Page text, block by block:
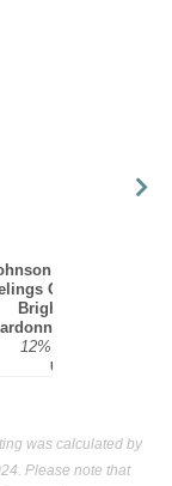
many
as well as a
quite rich
table. Thus
Estate 2023
Creek Reserve
Bright Steel,
Lake Erie
12%
USA
was calculated by
Please note that